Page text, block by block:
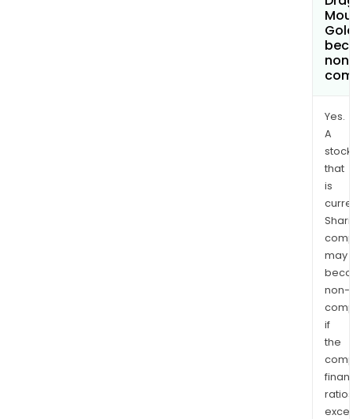
Yes.
A
stock
that
is
may
non-
if
the
ratios